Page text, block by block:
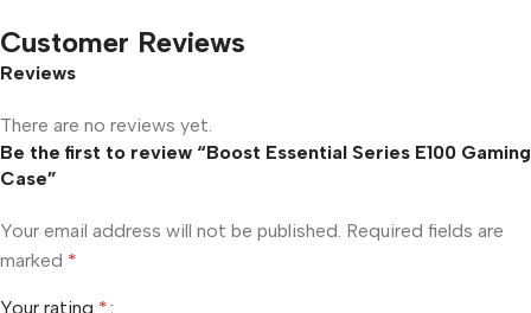
Customer Reviews
Reviews
There are no reviews yet.
Be the first to review “Boost Essential Series E100 Gaming
Case”
Your email address will not be published. Required fields are
marked *
Your rating *